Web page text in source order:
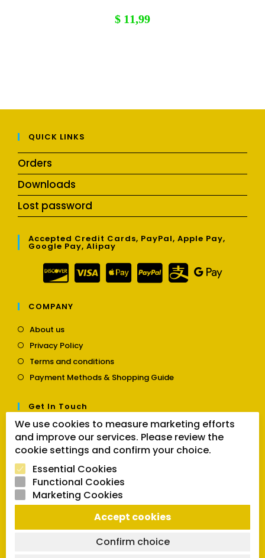
$ 11,99
QUICK LINKS
Orders
Downloads
Lost password
Accepted Credit Cards, PayPal, Apple Pay,
Google Pay, Alipay
COMPANY
About usOpens
a
new
Privacy PolicyOpens
a
new
Terms and conditionsOpens
a
Payment Methods & Shopping GuideOpens
tab
Get In Touch
Contact usOpens
in
a
tab
Follow Us
Opens
a
Opens
a
Opens
in
a
new
for:
We use cookies to measure marketing efforts
and improve our services. Please review the
cookie settings and confirm your choice.
Essential Cookies
Functional Cookies
Marketing Cookies
Accept cookies
Confirm choice